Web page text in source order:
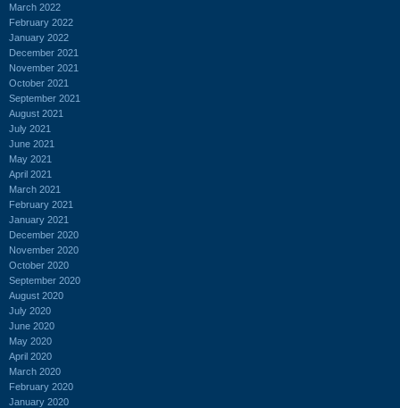
March 2022
February 2022
January 2022
December 2021
November 2021
October 2021
September 2021
August 2021
July 2021
June 2021
May 2021
April 2021
March 2021
February 2021
January 2021
December 2020
November 2020
October 2020
September 2020
August 2020
July 2020
June 2020
May 2020
April 2020
March 2020
February 2020
January 2020